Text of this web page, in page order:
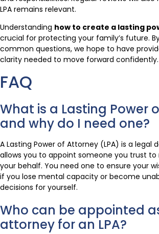
LPA remains relevant.
Understanding how to create a lasting
crucial for protecting your family’s future.
common questions, we hope to have
clarity needed to move forward confidently.
FAQ
What is a Lasting Power
and why do I need one?
A Lasting Power of Attorney (LPA) is a legal
allows you to appoint someone you trust to
your behalf. You need one to ensure your
if you lose mental capacity or become
decisions for yourself.
Who can be appointed
attorney for an LPA?